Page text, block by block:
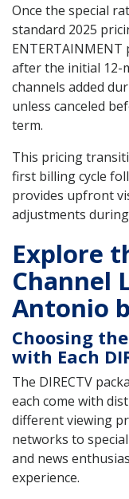
Once the special
standard 2025
after the initial 12-
channels added
unless canceled
term.
This pricing
first billing cycle
provides upfront
adjustments
Explore
Channel
Antonio
Choosing
with Each
The DIRECTV
each come with
different viewing
networks to
and news
experience.